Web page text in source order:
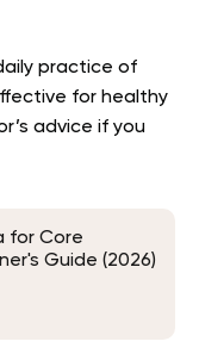
practice of
for healthy
advice if you
for Core
Guide (2026)